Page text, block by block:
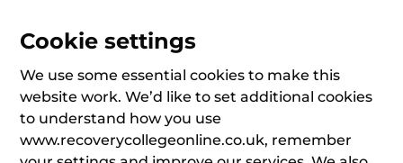
Cookie settings
We use some essential cookies to make this
website work. We’d like to set additional cookies
to understand how you use
www.recoverycollegeonline.co.uk, remember